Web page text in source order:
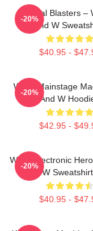
Festival Blasters –
And W
$40.95 -
-20%
W&W Mainstage
And W
$42.95 -
-20%
W&W Electronic
W
$40.95 -
-20%